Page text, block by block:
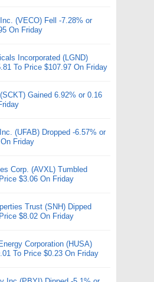
(VECO) Fell -7.28% or
On Friday
Incorporated (LGND)
To Price $107.97 On Friday
Gained 6.92% or 0.16
(UFAB) Dropped -6.57% or
Friday
Corp. (AVXL) Tumbled
$3.06 On Friday
Trust (SNH) Dipped
$8.02 On Friday
Corporation (HUSA)
To Price $0.23 On Friday